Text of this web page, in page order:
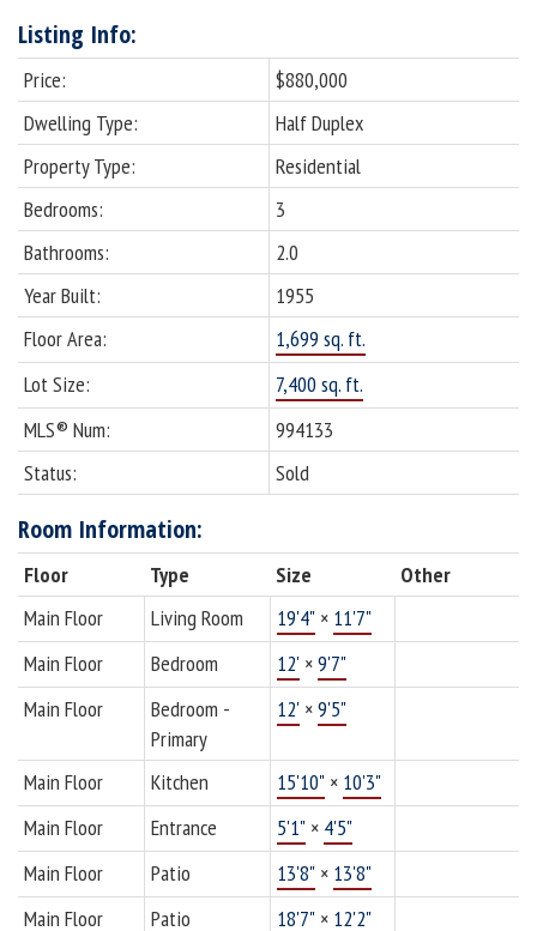
Listing Info:
Price:
$880,000
Dwelling Type:
Half Duplex
Property Type:
Residential
Bedrooms:
3
Bathrooms:
2.0
Year Built:
1955
Floor Area:
1,699 sq. ft.
Lot Size:
7,400 sq. ft.
MLS® Num:
994133
Status:
Sold
Room Information:
Floor Type Size
Other
Main Floor
Living Room 19'4" × 11'7"
Main Floor
Bedroom 12' ×9'7"
Main Floor
Bedroom -
Primary
12' ×9'5"
Main Floor Kitchen 15'10" × 10'3"
Main Floor
Entrance 5'1" × 4'5"
Main Floor
Patio 13'8" × 13'8"
Main Floor
Patio 18'7" × 12'2"